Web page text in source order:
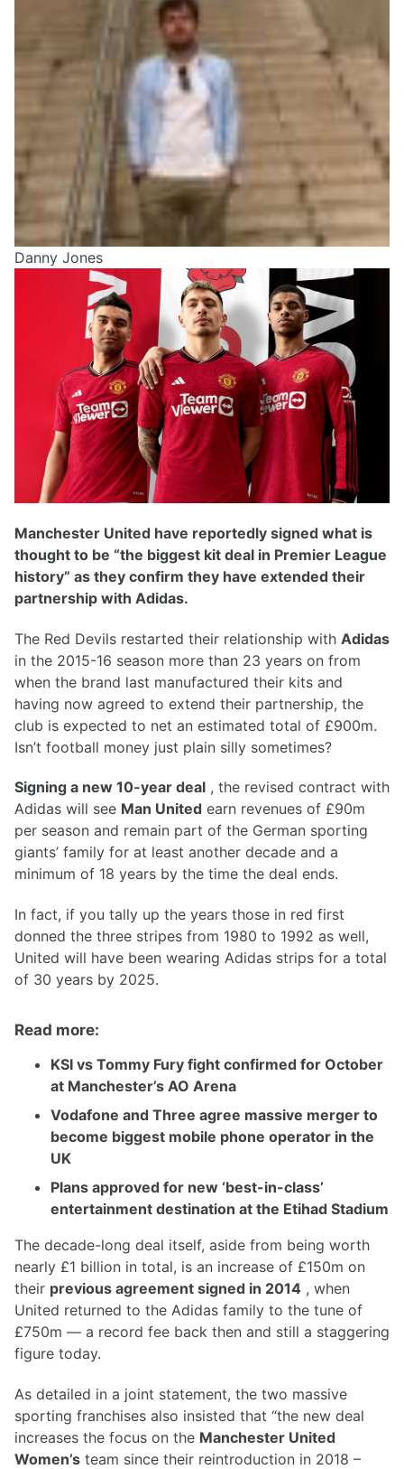
Danny Jones
Manchester United have reportedly signed what is
thought to be “the biggest kit deal in Premier League
history” as they confirm they have extended their
partnership with Adidas.
The Red Devils restarted their relationship with Adidas
in the 2015-16 season more than 23 years on from
when the brand last manufactured their kits and
having now agreed to extend their partnership, the
club is expected to net an estimated total of £900m.
Isn’t football money just plain silly sometimes?
Signing a new 10-year deal , the revised contract with
Adidas will see Man United earn revenues of £90m
per season and remain part of the German sporting
giants’ family for at least another decade and a
minimum of 18 years by the time the deal ends.
In fact, if you tally up the years those in red first
donned the three stripes from 1980 to 1992 as well,
United will have been wearing Adidas strips for a total
of 30 years by 2025.
Read more:
KSI vs Tommy Fury fight confirmed for October
at Manchester’s AO Arena
Vodafone and Three agree massive merger to
become biggest mobile phone operator in the
UK
Plans approved for new ‘best-in-class’
entertainment destination at the Etihad Stadium
The decade-long deal itself, aside from being worth
nearly £1 billion in total, is an increase of £150m on
their previous agreement signed in 2014 , when
United returned to the Adidas family to the tune of
£750m — a record fee back then and still a staggering
figure today.
As detailed in a joint statement, the two massive
sporting franchises also insisted that “the new deal
increases the focus on the Manchester United
Women’s team since their reintroduction in 2018 –